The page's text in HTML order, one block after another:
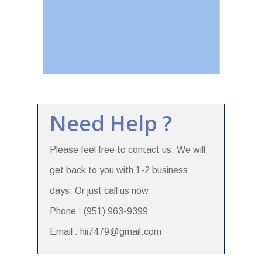
Need Help ?
Please feel free to contact us. We will
get back to you with 1-2 business
days. Or just call us now
Phone : (951) 963-9399
Email : hii7479@gmail.com